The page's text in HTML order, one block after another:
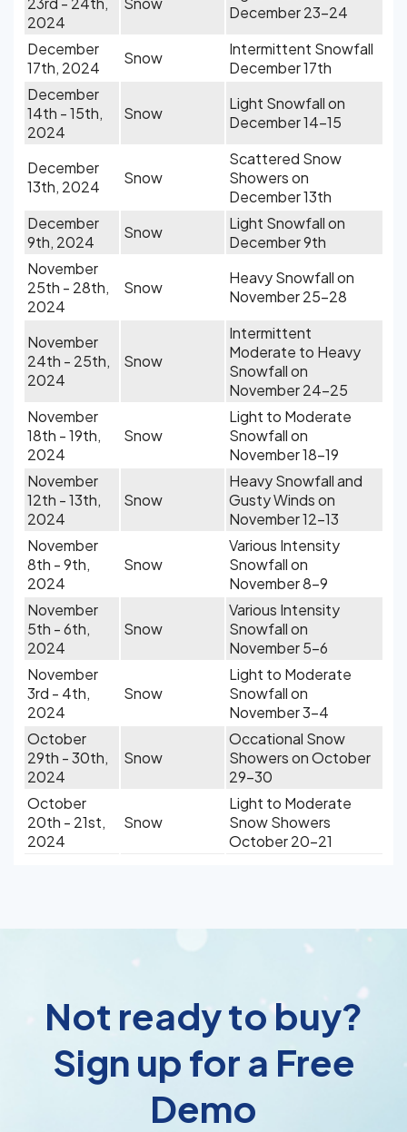
2024
December 23-24
December
17th, 2024
Snow
Intermittent Snowfall
December 17th
December
14th - 15th,
2024
Snow
Light Snowfall on
December 14-15
December
13th, 2024
Snow
Scattered Snow
Showers on
December 13th
December
9th, 2024
Snow
Light Snowfall on
December 9th
November
25th - 28th,
2024
Snow
Heavy Snowfall on
November 25-28
November
24th - 25th,
2024
Snow
Intermittent
Moderate to Heavy
Snowfall on
November 24-25
November
18th - 19th,
2024
Snow
Light to Moderate
Snowfall on
November 18-19
November
12th - 13th,
2024
Snow
Heavy Snowfall and
Gusty Winds on
November 12-13
November
8th - 9th,
2024
Snow
Various Intensity
Snowfall on
November 8-9
November
5th - 6th,
2024
Snow
Various Intensity
Snowfall on
November 5-6
November
3rd - 4th,
2024
Snow
Light to Moderate
Snowfall on
November 3-4
October
29th - 30th,
2024
Snow
Occational Snow
Showers on October
29-30
October
20th - 21st,
2024
Snow
Light to Moderate
Snow Showers
October 20-21
Not ready to buy?
Sign up for a Free
Demo